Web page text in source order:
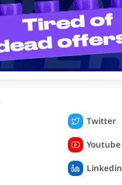
Twitter
Youtube
Linkedin